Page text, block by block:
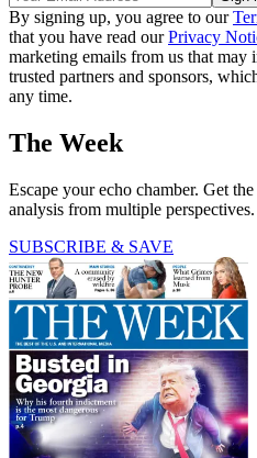
By signing up, you agree to our
that you have read ourPrivacy
marketing emails from us that
trusted partners and sponsors,
any time.
The Week
Escape your echo chamber. Get
analysis from multiple perspectives.
SUBSCRIBE & SAVE